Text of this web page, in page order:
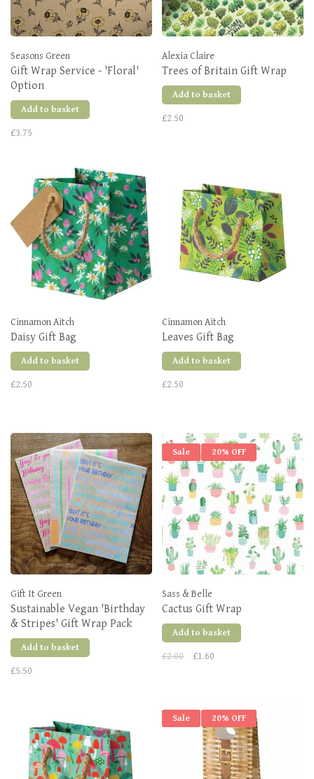
Seasons Green
Gift Wrap Service - 'Floral'
Option
Add to basket
£3.75
Alexia Claire
Trees of Britain Gift Wrap
Add to basket
£2.50
Cinnamon Aitch
Daisy Gift Bag
Add to basket
£2.50
Cinnamon Aitch
Leaves Gift Bag
Add to basket
£2.50
Gift It Green
Sustainable Vegan 'Birthday
& Stripes' Gift Wrap Pack
Add to basket
£5.50
Sale 20% OFF
Sass & Belle
Cactus Gift Wrap
Add to basket
£2.00 £1.60
Sale 20% OFF